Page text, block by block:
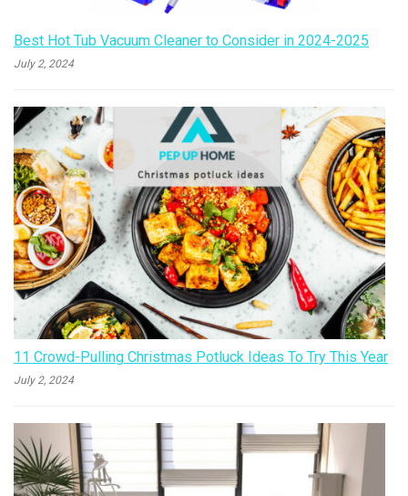
Best Hot Tub Vacuum Cleaner to Consider in 2024-2025
July 2, 2024
11 Crowd-Pulling Christmas Potluck Ideas To Try This Year
July 2, 2024